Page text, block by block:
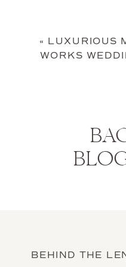
« LUXURIOUS
WORKS
BEHIND THE